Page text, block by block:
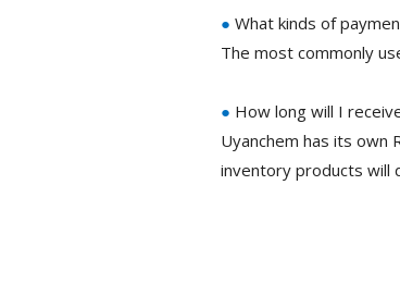
● What kinds of
The most commonly
● How long will I
Uyanchem has its own
inventory products will